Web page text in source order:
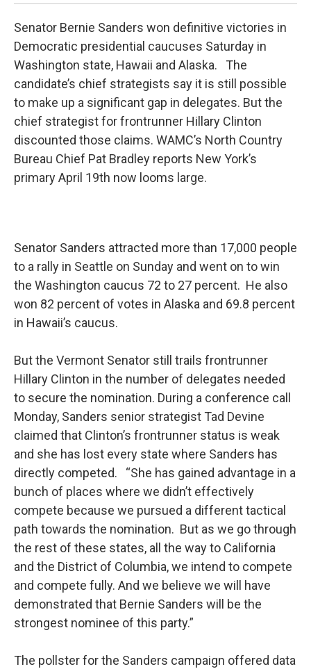
Senator Bernie Sanders won definitive victories in
Democratic presidential caucuses Saturday in
Washington state, Hawaii and Alaska. The
candidate’s chief strategists say it is still possible
to make up a significant gap in delegates. But the
chief strategist for frontrunner Hillary Clinton
discounted those claims. WAMC’s North Country
Bureau Chief Pat Bradley reports New York’s
primary April 19th now looms large.
Senator Sanders attracted more than 17,000 people
to a rally in Seattle on Sunday and went on to win
the Washington caucus 72 to 27 percent. He also
won 82 percent of votes in Alaska and 69.8 percent
in Hawaii’s caucus.
But the Vermont Senator still trails frontrunner
Hillary Clinton in the number of delegates needed
to secure the nomination. During a conference call
Monday, Sanders senior strategist Tad Devine
claimed that Clinton’s frontrunner status is weak
and she has lost every state where Sanders has
directly competed. “She has gained advantage in a
bunch of places where we didn’t effectively
compete because we pursued a different tactical
path towards the nomination. But as we go through
the rest of these states, all the way to California
and the District of Columbia, we intend to compete
and compete fully. And we believe we will have
demonstrated that Bernie Sanders will be the
strongest nominee of this party.”
The pollster for the Sanders campaign offered data